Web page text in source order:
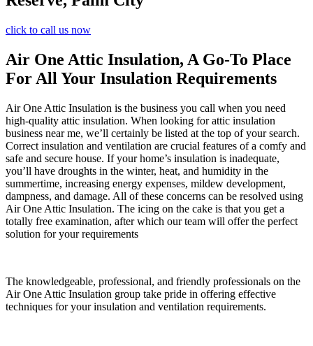
click to call us now
Air One Attic Insulation, A Go-To Place
For All Your Insulation Requirements
Air One Attic Insulation is the business you call when you need
high-quality attic insulation. When looking for attic insulation
business near me, we’ll certainly be listed at the top of your search.
Correct insulation and ventilation are crucial features of a comfy and
safe and secure house. If your home’s insulation is inadequate,
you’ll have droughts in the winter, heat, and humidity in the
summertime, increasing energy expenses, mildew development,
dampness, and damage. All of these concerns can be resolved using
Air One Attic Insulation. The icing on the cake is that you get a
totally free examination, after which our team will offer the perfect
solution for your requirements
The knowledgeable, professional, and friendly professionals on the
Air One Attic Insulation group take pride in offering effective
techniques for your insulation and ventilation requirements.